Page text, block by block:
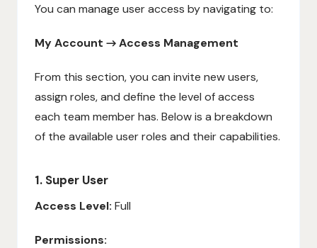
You can manage user access by navigating to:
My Account → Access Management
From this section, you can invite new users,
assign roles, and define the level of access
each team member has. Below is a breakdown
of the available user roles and their capabilities.
1. Super User
Access Level: Full
Permissions: